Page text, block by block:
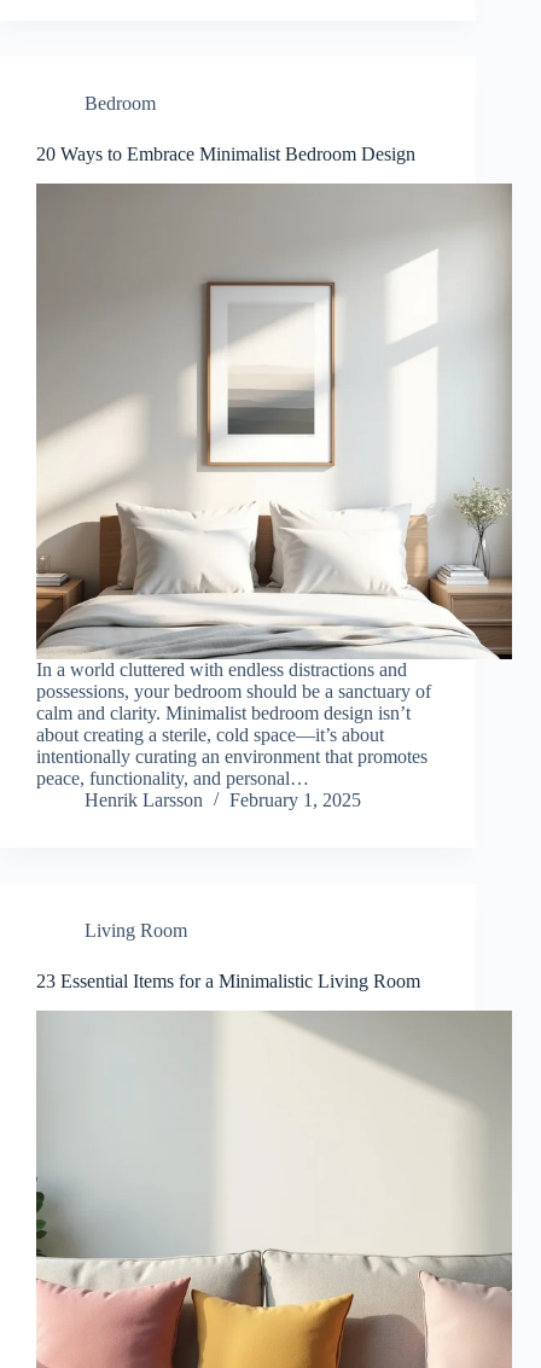
Bedroom
20 Ways to Embrace Minimalist Bedroom Design
In a world cluttered with endless distractions and
possessions, your bedroom should be a sanctuary of
calm and clarity. Minimalist bedroom design isn’t
about creating a sterile, cold space—it’s about
intentionally curating an environment that promotes
peace, functionality, and personal…
Henrik Larsson
February 1, 2025
Living Room
23 Essential Items for a Minimalistic Living Room